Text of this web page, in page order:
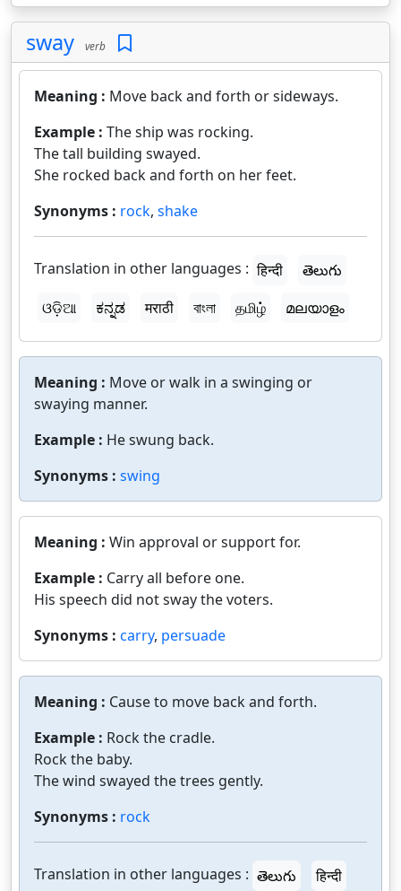
sway verb
Meaning : Move back and forth or sideways.
Example : The ship was rocking.
The tall building swayed.
She rocked back and forth on her feet.
Synonyms : rock, shake
Translation in other languages : हिन्दी
తెలుగు
ଓଡ଼ିଆ
ಕನ್ನಡ मराठी বাংলা தமிழ் മലയാളം
Meaning : Move or walk in a swinging or
swaying manner.
Example : He swung back.
Synonyms : swing
Meaning : Win approval or support for.
Example : Carry all before one.
His speech did not sway the voters.
Synonyms : carry, persuade
Meaning : Cause to move back and forth.
Example : Rock the cradle.
Rock the baby.
The wind swayed the trees gently.
Synonyms : rock
Translation in other languages : తెలుగు हिन्दी